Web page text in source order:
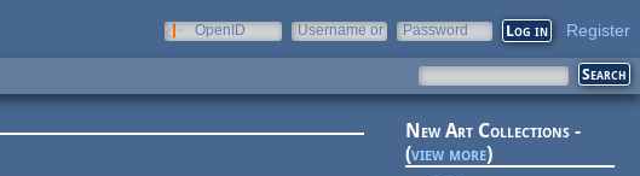
OpenID
Username or
Password Register
New Art Collections -
(view more)